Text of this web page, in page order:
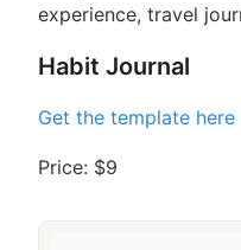
experience, travel
Habit Journal
Get the template here
Price: $9